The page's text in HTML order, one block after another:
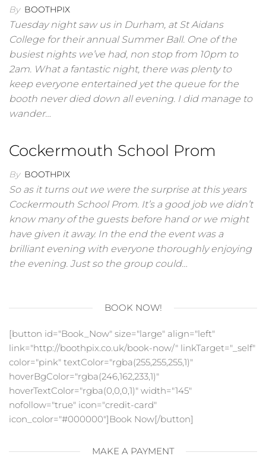
By BOOTHPIX
Tuesday night saw us in Durham, at St Aidans
College for their annual Summer Ball. One of the
busiest nights we’ve had, non stop from 10pm to
2am. What a fantastic night, there was plenty to
keep everyone entertained yet the queue for the
booth never died down all evening. I did manage to
wander…
Cockermouth School Prom
By BOOTHPIX
So as it turns out we were the surprise at this years
Cockermouth School Prom. It’s a good job we didn’t
know many of the guests before hand or we might
have given it away. In the end the event was a
brilliant evening with everyone thoroughly enjoying
the evening. Just so the group could…
BOOK NOW!
[button id="Book_Now" size="large" align="left"
link="http://boothpix.co.uk/book-now/" linkTarget="_self"
color="pink" textColor="rgba(255,255,255,1)"
hoverBgColor="rgba(246,162,233,1)"
hoverTextColor="rgba(0,0,0,1)" width="145"
nofollow="true" icon="credit-card"
icon_color="#000000"]Book Now[/button]
MAKE A PAYMENT